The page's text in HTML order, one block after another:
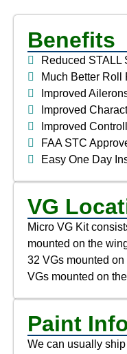
Benefits
Reduced STALL
Much Better Roll
Improved
Improved
Improved
FAA STC
Easy One Day
VG
Micro VG Kit
mounted on the
32 VGs mounted
VGs mounted on
Paint
We can usually